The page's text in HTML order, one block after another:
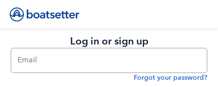
Log in or sign up
Email
Forgot your password?